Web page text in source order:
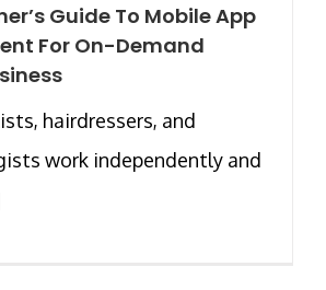
Guide To Mobile App
For On-Demand
hairdressers, and
work independently and